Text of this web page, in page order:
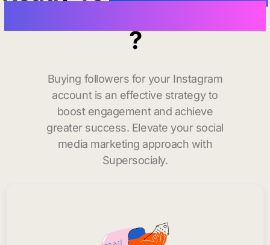
?
Buying followers for your Instagram
account is an effective strategy to
boost engagement and achieve
greater success. Elevate your social
media marketing approach with
Supersocialy.